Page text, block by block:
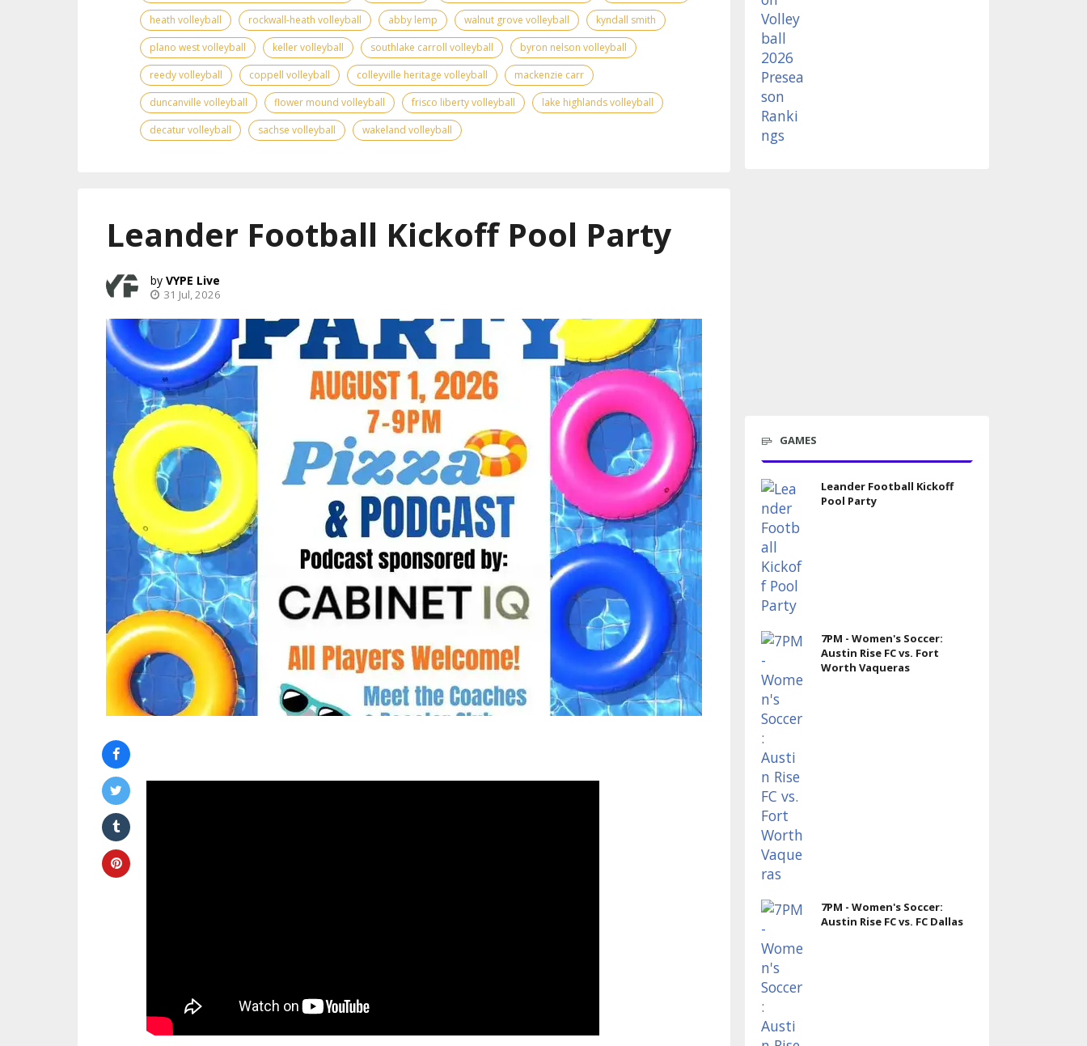
heath volleyball
rockwall-heath volleyball abby lemp walnut grove volleyball
kyndall smith
plano west volleyball
keller volleyball southlake carroll volleyball
byron nelson volleyball
reedy volleyball
coppell volleyball colleyville heritage volleyball
mackenzie carr
duncanville volleyball
flower mound volleyball frisco liberty volleyball
lake highlands volleyball
decatur volleyball
sachse volleyball wakeland volleyball
Leander Football Kickoff Pool Party
VYPE Live
31 Jul, 2026
GAMES
Leander Football Kickoff
Pool Party
7PM - Women's Soccer:
Austin Rise FC vs. Fort
Worth Vaqueras
7PM - Women's Soccer:
Austin Rise FC vs. FC Dallas